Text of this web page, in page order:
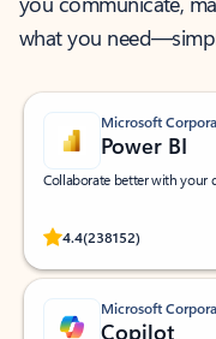
what you
Microsoft
Power BI
Collaborate better with your
4.4(238152)
Rated (#=ratingAverage#)
Microsoft
Copilot